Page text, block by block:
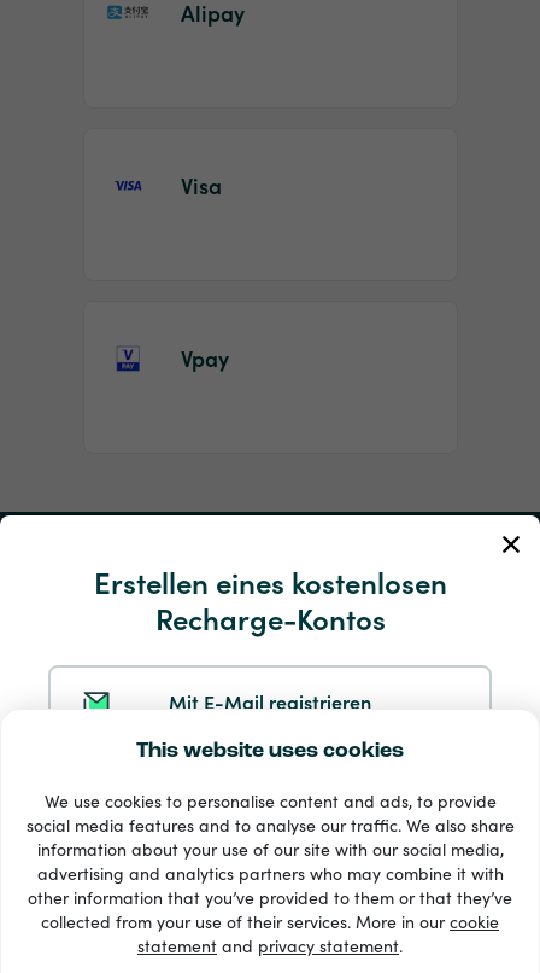
This website uses cookies
We use cookies to personalise content and ads, to provide
social media features and to analyse our traffic. We also share
information about your use of our site with our social media,
advertising and analytics partners who may combine it with
other information that you’ve provided to them or that they’ve
collected from your use of their services. More in ourcookie
statement and privacy statement.
Erstellen eines kostenlosen
Recharge-Kontos
Mit E-Mail registrieren
Mit Facebook registrieren
Mit Apple registrieren
Alipay
Visa
Vpay
Service und Hilfe
33 + Zahlungsmethoden
Alle anzeigen